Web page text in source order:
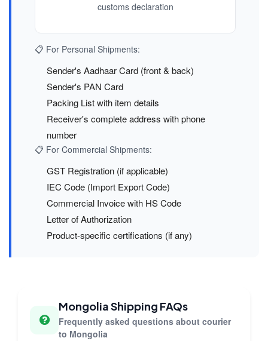
customs declaration
📋 For Personal Shipments:
Sender's Aadhaar Card (front & back)
Sender's PAN Card
Packing List with item details
Receiver's complete address with phone
number
📋 For Commercial Shipments:
GST Registration (if applicable)
IEC Code (Import Export Code)
Commercial Invoice with HS Code
Letter of Authorization
Product-specific certifications (if any)
Mongolia Shipping FAQs
Frequently asked questions about courier
to Mongolia